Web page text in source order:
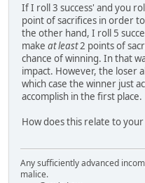
If I roll 3 success' and you
point of sacrifices in order
the other hand, I roll 5
make at least2 points of
chance of winning. In that
impact. However, the loser
which case the winner just
accomplish in the first place.
How does this relate to
Any sufficiently advanced
malice.